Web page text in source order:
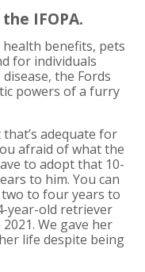
IFOPA.
benefits, pets
for individuals
the Fords
powers of a furry
adequate for
afraid of what the
to adopt that 10-
to him. You can
to four years to
year-old retriever
We gave her
life despite being